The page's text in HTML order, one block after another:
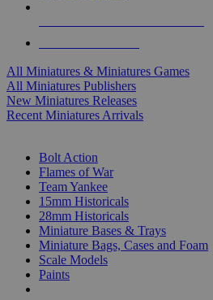
All Miniatures & Miniatures Games
All Miniatures Publishers
New Miniatures Releases
Recent Miniatures Arrivals
Bolt Action
Flames of War
Team Yankee
15mm Historicals
28mm Historicals
Miniature Bases & Trays
Miniature Bags, Cases and Foam
Scale Models
Paints